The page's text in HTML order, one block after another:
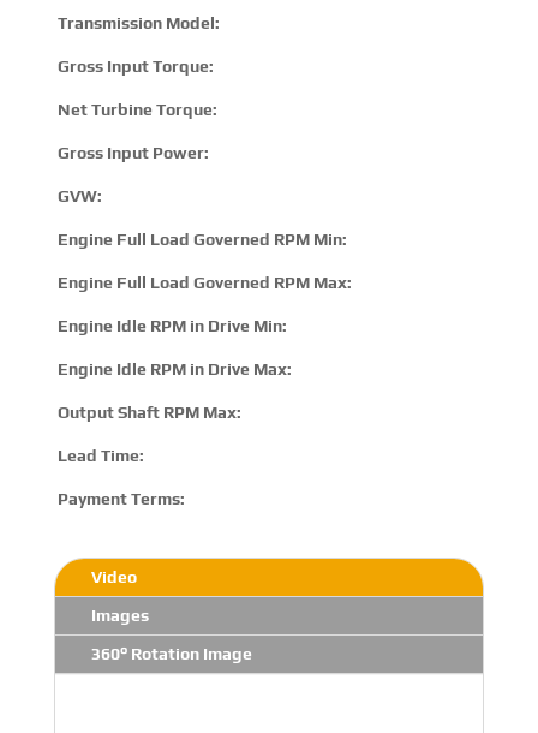
Transmission Model:
Gross Input Torque:
Net Turbine Torque:
Gross Input Power:
GVW:
Engine Full Load Governed RPM Min:
Engine Full Load Governed RPM Max:
Engine Idle RPM in Drive Min:
Engine Idle RPM in Drive Max:
Output Shaft RPM Max:
Lead Time:
Payment Terms:
Video
Images
360° Rotation Image